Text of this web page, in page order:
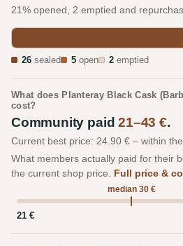
21% opened, 2 emptied and
26 sealed 5 open 2 emptied
What does Planteray Black Cask
cost?
Community paid21–43 €.
Current best price: 24.90 € – within
What members actually paid for their
the current shop price. Full price &
median 30 €
21 €